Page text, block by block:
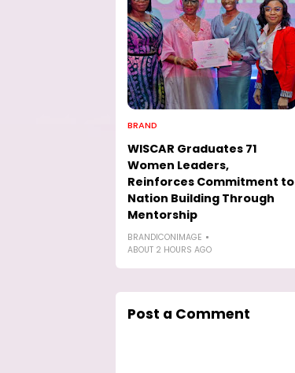
BRAND
WISCAR Graduates 71
Women Leaders,
Reinforces Commitment to
Nation Building Through
Mentorship
BRANDICONIMAGE
ABOUT 2 HOURS AGO
Post a Comment